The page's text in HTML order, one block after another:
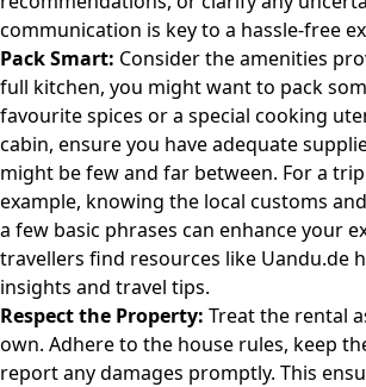
communication is key to a hassle-free
Pack Smart: Consider the amenities
full kitchen, you might want to pack
favourite spices or a special cooking
cabin, ensure you have adequate
might be few and far between. For a
example, knowing the local customs
a few basic phrases can enhance your
travellers find resources like Uandu.de
insights and travel tips.
Respect the Property: Treat the rental
own. Adhere to the house rules, keep
report any damages promptly. This